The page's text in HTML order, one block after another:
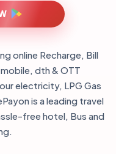
online Recharge, Bill
dth & OTT
electricity, LPG Gas
is a leading travel
free hotel, Bus and